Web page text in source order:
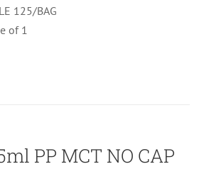
125/BAG
of 1
PP MCT NO CAP